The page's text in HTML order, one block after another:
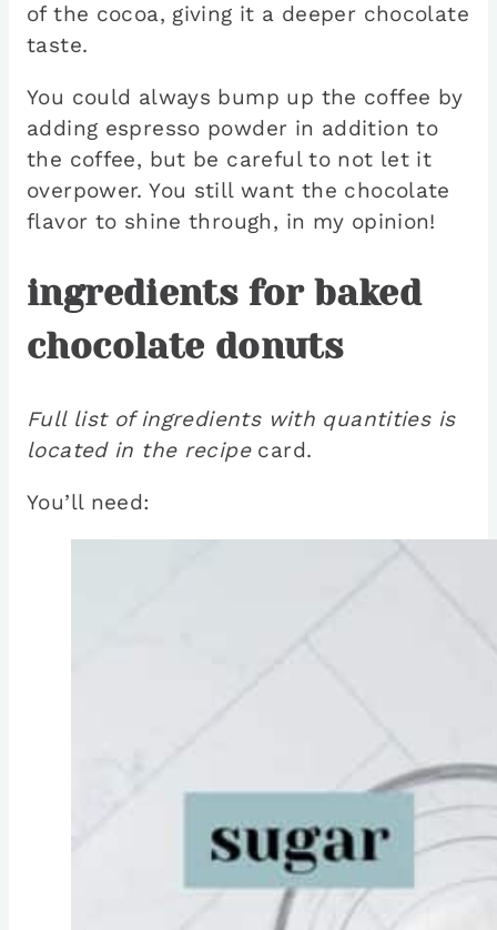
of the cocoa, giving it a deeper chocolate
taste.
You could always bump up the coffee by
adding espresso powder in addition to
the coffee, but be careful to not let it
overpower. You still want the chocolate
flavor to shine through, in my opinion!
ingredients for baked
chocolate donuts
Full list of ingredients with quantities is
located in the recipecard.
You’ll need: